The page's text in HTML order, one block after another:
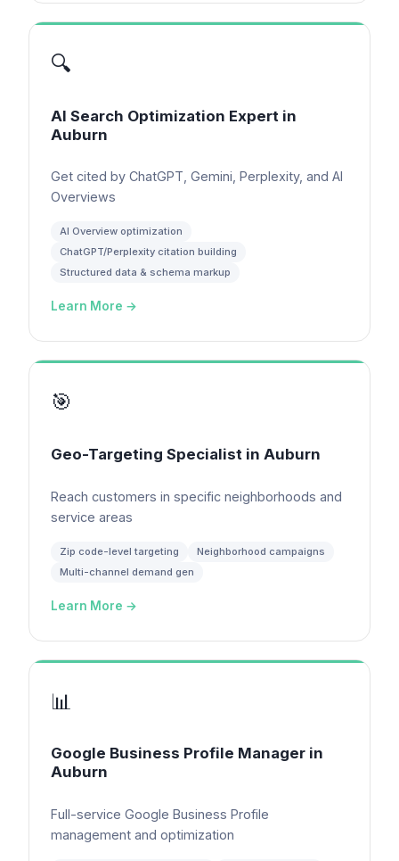
🔍
AI Search Optimization Expert in
Auburn
Get cited by ChatGPT, Gemini, Perplexity, and AI
Overviews
AI Overview optimization
ChatGPT/Perplexity citation building
Structured data & schema markup
Learn More →
🎯
Geo-Targeting Specialist in Auburn
Reach customers in specific neighborhoods and
service areas
Zip code-level targeting
Neighborhood campaigns
Multi-channel demand gen
Learn More →
📊
Google Business Profile Manager in
Auburn
Full-service Google Business Profile
management and optimization